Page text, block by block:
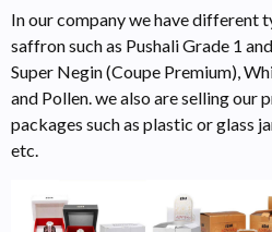
In our company we have different
saffron such as Pushali Grade 1
Super Negin (Coupe Premium),
and Pollen. we also are selling our
packages such as plastic or glass
etc.